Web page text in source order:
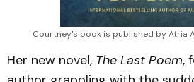
Courtney's book is published by Atria
Her new novel, The Last Poem,